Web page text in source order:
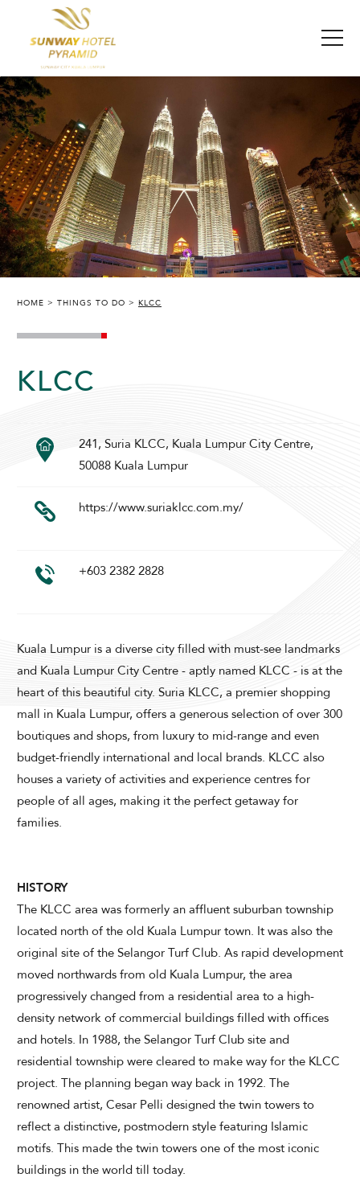
SUNWAY PYRAMID HOTEL
SELECT PROMO CODE TYPE
CHECK AVAILABILITY
HOME THINGS TO DO KLCC
KLCC
241, Suria KLCC, Kuala Lumpur City Centre,
50088 Kuala Lumpur
https://www.suriaklcc.com.my/
+603 2382 2828
Kuala Lumpur is a diverse city filled with must-see landmarks
and Kuala Lumpur City Centre - aptly named KLCC - is at the
heart of this beautiful city. Suria KLCC, a premier shopping
mall in Kuala Lumpur, offers a generous selection of over 300
boutiques and shops, from luxury to mid-range and even
budget-friendly international and local brands. KLCC also
houses a variety of activities and experience centres for
people of all ages, making it the perfect getaway for
families.
HISTORY
The KLCC area was formerly an affluent suburban township
located north of the old Kuala Lumpur town. It was also the
original site of the Selangor Turf Club. As rapid development
moved northwards from old Kuala Lumpur, the area
progressively changed from a residential area to a high-
density network of commercial buildings filled with offices
and hotels. In 1988, the Selangor Turf Club site and
residential township were cleared to make way for the KLCC
project. The planning began way back in 1992. The
renowned artist, Cesar Pelli designed the twin towers to
reflect a distinctive, postmodern style featuring Islamic
motifs. This made the twin towers one of the most iconic
buildings in the world till today.